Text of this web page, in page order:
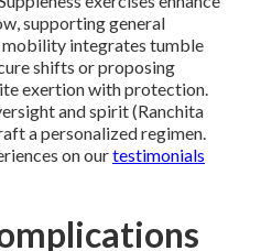
supporting general
mobility integrates tumble
shifts or proposing
exertion with protection.
and spirit (Ranchita
a personalized regimen.
on ourtestimonials